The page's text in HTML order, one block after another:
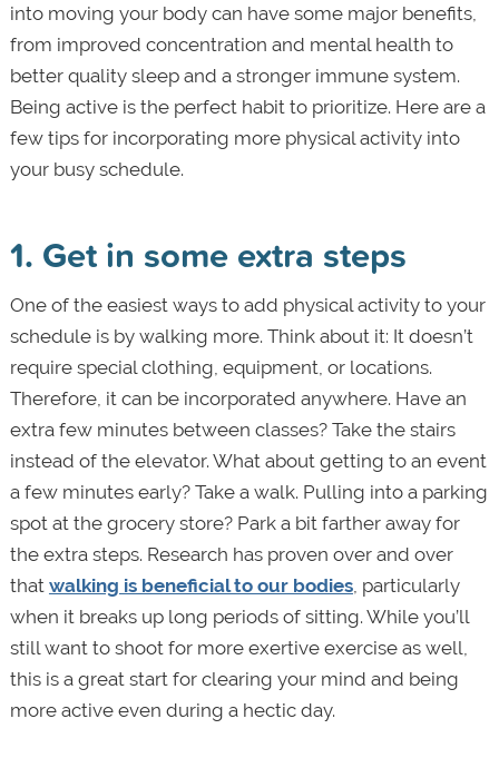
into moving your body can have some major benefits,
from improved concentration and mental health to
better quality sleep and a stronger immune system.
Being active is the perfect habit to prioritize. Here are a
few tips for incorporating more physical activity into
your busy schedule.
1. Get in some extra steps
One of the easiest ways to add physical activity to your
schedule is by walking more. Think about it: It doesn’t
require special clothing, equipment, or locations.
Therefore, it can be incorporated anywhere. Have an
extra few minutes between classes? Take the stairs
instead of the elevator. What about getting to an event
a few minutes early? Take a walk. Pulling into a parking
spot at the grocery store? Park a bit farther away for
the extra steps. Research has proven over and over
that walking is beneficial to our bodies, particularly
when it breaks up long periods of sitting. While you’ll
still want to shoot for more exertive exercise as well,
this is a great start for clearing your mind and being
more active even during a hectic day.